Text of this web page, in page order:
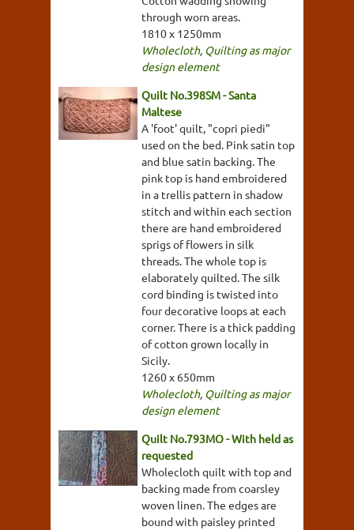
through worn areas.
1810 x 1250mm
Wholecloth, Quilting as major
design element
Quilt No.398SM - Santa
Maltese
A 'foot' quilt, "copri piedi"
used on the bed. Pink satin top
and blue satin backing. The
pink top is hand embroidered
in a trellis pattern in shadow
stitch and within each section
there are hand embroidered
sprigs of flowers in silk
threads. The whole top is
elaborately quilted. The silk
cord binding is twisted into
four decorative loops at each
corner. There is a thick padding
of cotton grown locally in
Sicily.
1260 x 650mm
Wholecloth, Quilting as major
design element
Quilt No.793MO - With held as
requested
Wholecloth quilt with top and
backing made from coarsley
woven linen. The edges are
bound with paisley printed